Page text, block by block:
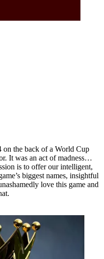
the back of a World Cup
It was an act of madness…
is to offer our intelligent,
biggest names, insightful
love this game and